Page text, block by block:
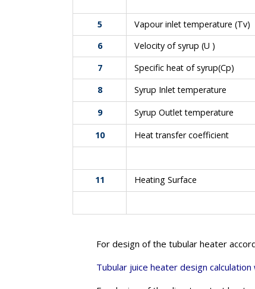
5
Vapour inlet temperature (Tv)
6
Velocity of syrup (U )
7
Specific heat of syrup(Cp)
8
Syrup Inlet temperature
9 Syrup Outlet temperature
10 Heat transfer coefficient
11
Heating Surface
For design of the tubular heater
Tubular juice heater design calculation